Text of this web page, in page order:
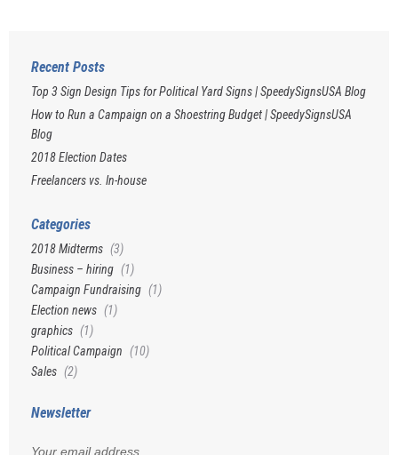
Recent Posts
Top 3 Sign Design Tips for Political Yard Signs | SpeedySignsUSA Blog
How to Run a Campaign on a Shoestring Budget | SpeedySignsUSA
Blog
2018 Election Dates
Freelancers vs. In-house
Categories
2018 Midterms (3)
Business – hiring (1)
Campaign Fundraising (1)
Election news (1)
graphics (1)
Political Campaign (10)
Sales (2)
Newsletter